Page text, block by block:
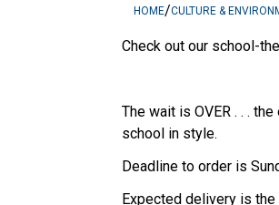
HOME/CULTURE &
​Check out our school-
The wait is OVER . . .
school in style.
Deadline to order is
Expected delivery is